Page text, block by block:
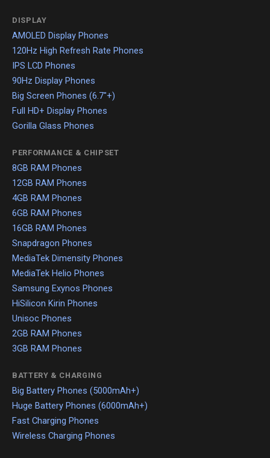
DISPLAY
AMOLED Display Phones
120Hz High Refresh Rate Phones
IPS LCD Phones
90Hz Display Phones
Big Screen Phones (6.7"+)
Full HD+ Display Phones
Gorilla Glass Phones
PERFORMANCE & CHIPSET
8GB RAM Phones
12GB RAM Phones
4GB RAM Phones
6GB RAM Phones
16GB RAM Phones
Snapdragon Phones
MediaTek Dimensity Phones
MediaTek Helio Phones
Samsung Exynos Phones
HiSilicon Kirin Phones
Unisoc Phones
2GB RAM Phones
3GB RAM Phones
BATTERY & CHARGING
Big Battery Phones (5000mAh+)
Huge Battery Phones (6000mAh+)
Fast Charging Phones
Wireless Charging Phones